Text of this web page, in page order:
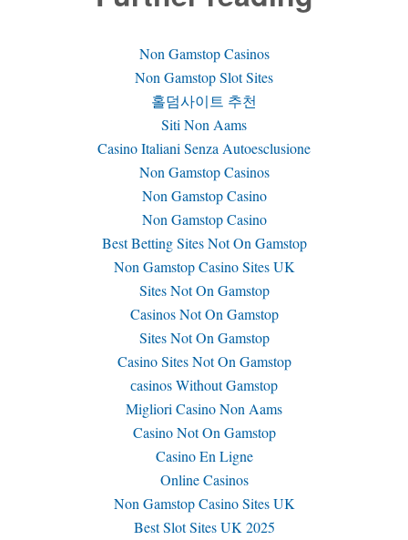
Non Gamstop Casinos
Non Gamstop Slot Sites
홀덤사이트 추천
Siti Non Aams
Casino Italiani Senza Autoesclusione
Non Gamstop Casinos
Non Gamstop Casino
Non Gamstop Casino
Best Betting Sites Not On Gamstop
Non Gamstop Casino Sites UK
Sites Not On Gamstop
Casinos Not On Gamstop
Sites Not On Gamstop
Casino Sites Not On Gamstop
сasinos Without Gamstop
Migliori Casino Non Aams
Casino Not On Gamstop
Casino En Ligne
Online Casinos
Non Gamstop Casino Sites UK
Best Slot Sites UK 2025